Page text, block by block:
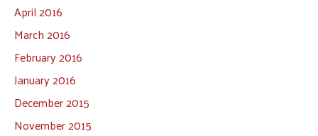
April 2016
March 2016
February 2016
January 2016
December 2015
November 2015